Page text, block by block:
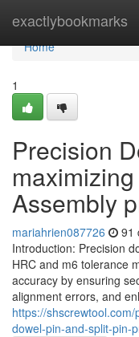
exactlybookmarks
Home
Home
1
Precision
Assembly
mariahrien087726 91
Introduction: Precision
HRC and m6 tolerance
accuracy by ensuring
alignment errors, and
https://
dowel-pin-and-split-pin-